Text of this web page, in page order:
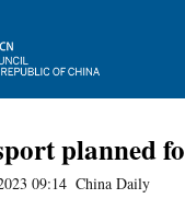
planned
09:14 China Daily